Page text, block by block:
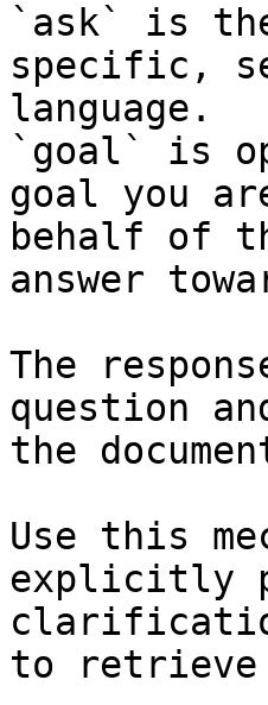
`ask` is
specific,
language.
`goal` is
goal you
behalf of
answer
The
question
the
Use this
explicitly